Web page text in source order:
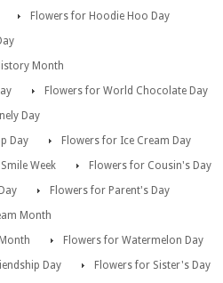
Flowers for Hoodie Hoo Day
Month
Flowers for World Chocolate Day
Day
Day
Flowers for Ice Cream Day
Week
Flowers for Cousin's Day
Flowers for Parent's Day
Month
Flowers for Watermelon Day
Day
Flowers for Sister's Day